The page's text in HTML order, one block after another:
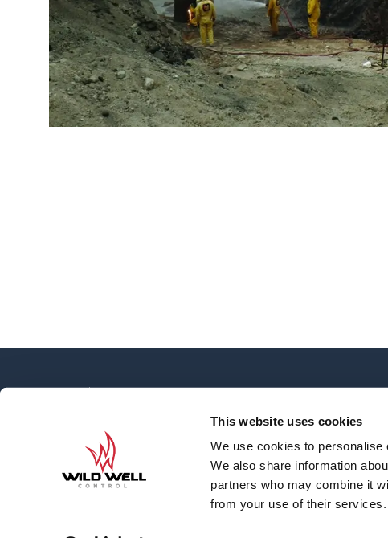
This website uses cookies
We use cookies to
We also share information
partners who may combine it
from your use of their services.
OVERVIEW
About
Contact
Careers
Well Engineering